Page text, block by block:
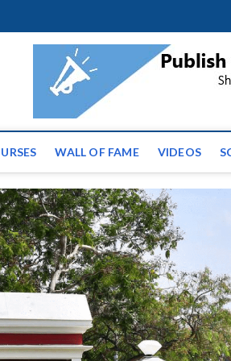
| Latest
WALL OF FAME VIDEOS